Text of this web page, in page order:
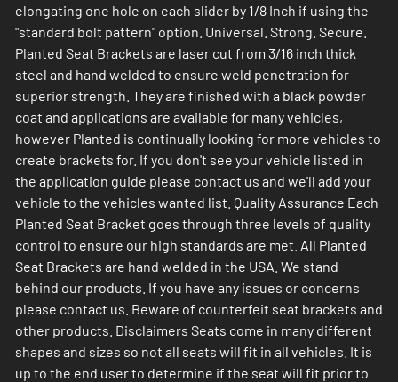
elongating one hole on each slider by 1/8 Inch if using the
"standard bolt pattern" option. Universal. Strong. Secure.
Planted Seat Brackets are laser cut from 3/16 inch thick
steel and hand welded to ensure weld penetration for
superior strength. They are finished with a black powder
coat and applications are available for many vehicles,
however Planted is continually looking for more vehicles to
create brackets for. If you don't see your vehicle listed in
the application guide please contact us and we'll add your
vehicle to the vehicles wanted list. Quality Assurance Each
Planted Seat Bracket goes through three levels of quality
control to ensure our high standards are met. All Planted
Seat Brackets are hand welded in the USA. We stand
behind our products. If you have any issues or concerns
please contact us. Beware of counterfeit seat brackets and
other products. Disclaimers Seats come in many different
shapes and sizes so not all seats will fit in all vehicles. It is
up to the end user to determine if the seat will fit prior to